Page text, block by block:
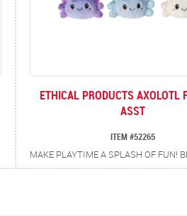
ETHICAL PRODUCTS AXOLOTL
ASST
ITEM #52265